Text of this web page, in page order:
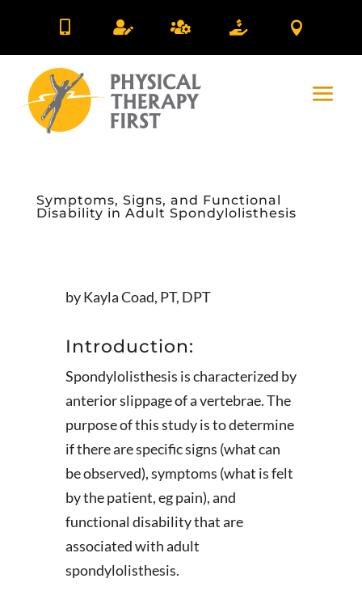
    
Symptoms, Signs, and Functional
Disability in Adult Spondylolisthesis
by Kayla Coad, PT, DPT
Introduction:
Spondylolisthesis is characterized by
anterior slippage of a vertebrae. The
purpose of this study is to determine
if there are specific signs (what can
be observed), symptoms (what is felt
by the patient, eg pain), and
functional disability that are
associated with adult
spondylolisthesis.